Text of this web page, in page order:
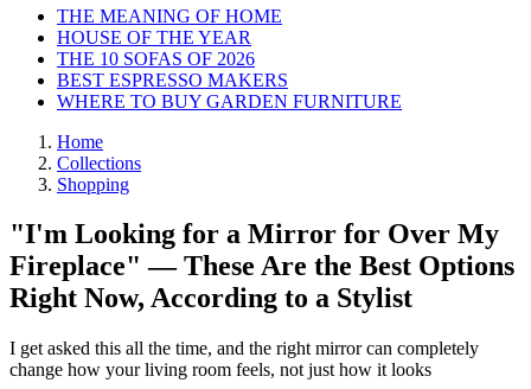
THE MEANING OF HOME
HOUSE OF THE YEAR
THE 10 SOFAS OF 2026
BEST ESPRESSO MAKERS
WHERE TO BUY GARDEN FURNITURE
Home
Collections
Shopping
"I'm Looking for a Mirror for Over My
Fireplace" — These Are the Best Options
Right Now, According to a Stylist
I get asked this all the time, and the right mirror can completely
change how your living room feels, not just how it looks